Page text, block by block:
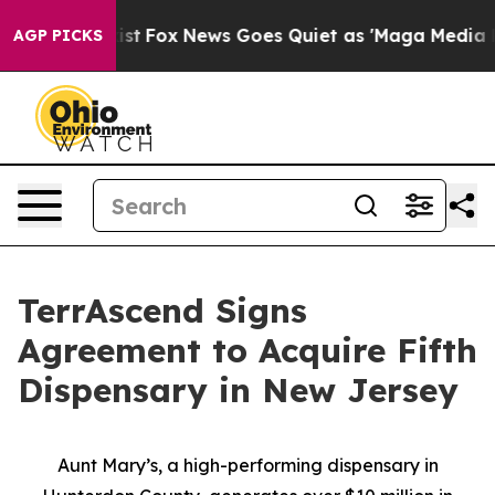
AGP PICKS
Exist Fox News Goes Quiet as 'Maga Media
TerrAscend Signs
Agreement to Acquire Fifth
Dispensary in New Jersey
Aunt Mary’s, a high-performing dispensary in